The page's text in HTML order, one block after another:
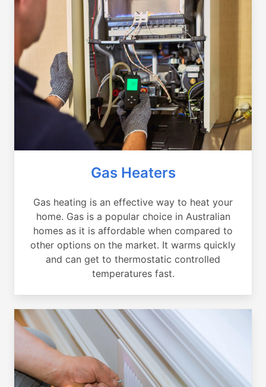
Gas Heaters
Gas heating is an effective way to heat your
home. Gas is a popular choice in Australian
homes as it is affordable when compared to
other options on the market. It warms quickly
and can get to thermostatic controlled
temperatures fast.